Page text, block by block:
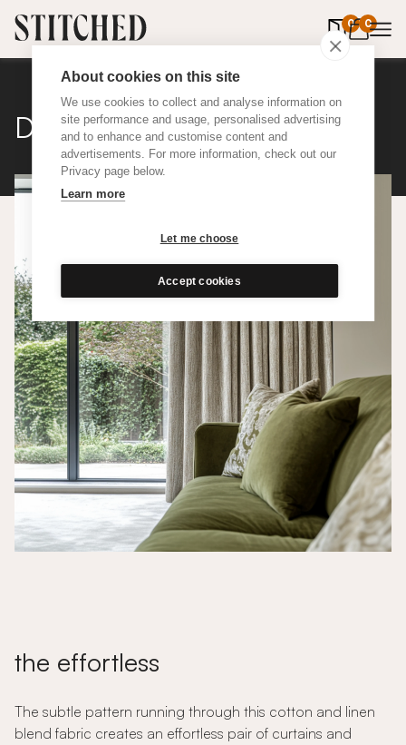
About cookies on this site
We use cookies to collect and analyse information on
site performance and usage, personalised advertising
and to enhance and customise content and
advertisements. For more information, check out our
Privacy page below.
Learn more
Let me choose
Accept cookies
0 0
items in
Distressed Linen
the effortless
The subtle pattern running through this cotton and linen
blend fabric creates an effortless pair of curtains and